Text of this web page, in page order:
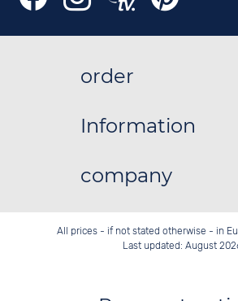
order
Information
company
All prices - if not stated otherwise - in
Last updated: August